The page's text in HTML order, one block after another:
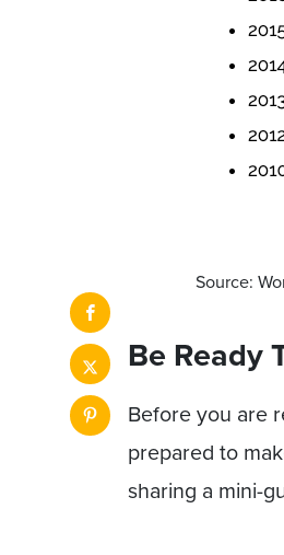
Source:
Be Ready
Before you are
prepared to
sharing a mini-